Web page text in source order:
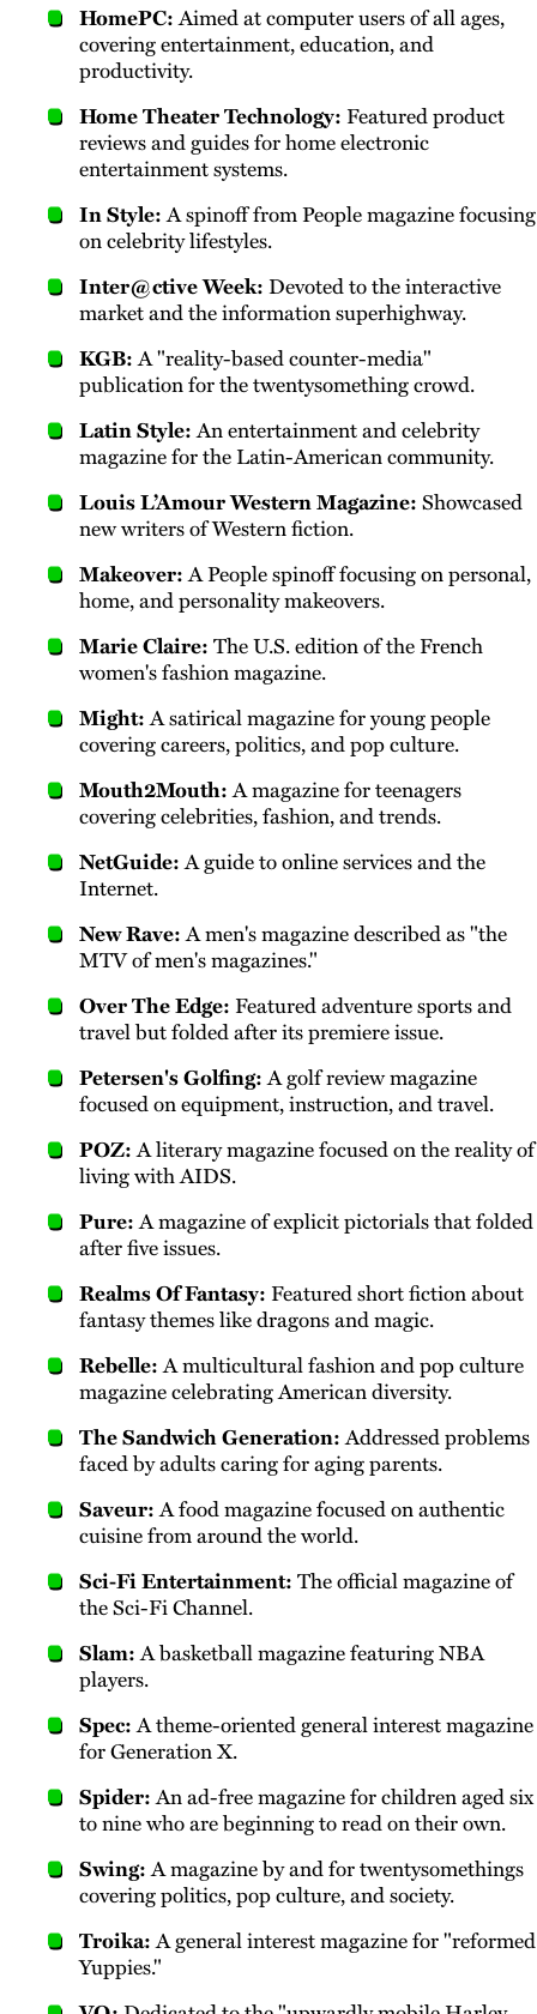
HomePC:Aimed at computer users of all ages,
covering entertainment, education, and
productivity.
Home Theater Technology: Featured product
reviews and guides for home electronic
entertainment systems.
In Style:A spinoff from People magazine focusing
on celebrity lifestyles.
Inter@ctive Week: Devoted to the interactive
market and the information superhighway.
KGB:A "reality-based counter-media"
publication for the twentysomething crowd.
Latin Style:An entertainment and celebrity
magazine for the Latin-American community.
Louis L’Amour Western Magazine: Showcased
new writers of Western fiction.
Makeover:A People spinoff focusing on personal,
home, and personality makeovers.
Marie Claire: The U.S. edition of the French
women's fashion magazine.
Might:A satirical magazine for young people
covering careers, politics, and pop culture.
Mouth2Mouth:A magazine for teenagers
covering celebrities, fashion, and trends.
NetGuide:A guide to online services and the
Internet.
New Rave:A men's magazine described as "the
MTV of men's magazines."
Over The Edge: Featured adventure sports and
travel but folded after its premiere issue.
Petersen's Golfing:A golf review magazine
focused on equipment, instruction, and travel.
POZ:A literary magazine focused on the reality of
living with AIDS.
Pure:A magazine of explicit pictorials that folded
after five issues.
Realms Of Fantasy: Featured short fiction about
fantasy themes like dragons and magic.
Rebelle:A multicultural fashion and pop culture
magazine celebrating American diversity.
The Sandwich Generation:Addressed problems
faced by adults caring for aging parents.
Saveur:A food magazine focused on authentic
cuisine from around the world.
Sci-Fi Entertainment: The official magazine of
the Sci-Fi Channel.
Slam:A basketball magazine featuring NBA
players.
Spec:A theme-oriented general interest magazine
for Generation X.
Spider:An ad-free magazine for children aged six
to nine who are beginning to read on their own.
Swing:A magazine by and for twentysomethings
covering politics, pop culture, and society.
Troika:A general interest magazine for "reformed
Yuppies."